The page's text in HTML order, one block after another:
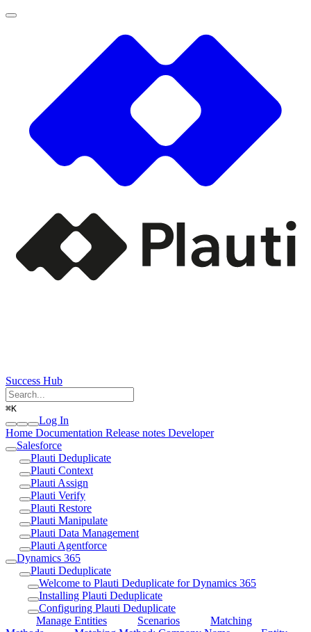
Success Hub
⌘K
Log In
Home Documentation Release notes Developer
Salesforce
Plauti Deduplicate
Plauti Context
Plauti Assign
Plauti Verify
Plauti Restore
Plauti Manipulate
Plauti Data Management
Plauti Agentforce
Dynamics 365
Plauti Deduplicate
Welcome to Plauti Deduplicate for Dynamics 365
Installing Plauti Deduplicate
Configuring Plauti Deduplicate
Manage Entities
Scenarios
Matching